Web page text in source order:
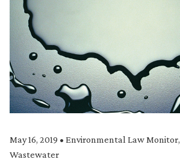
May 16, 2019 • Environmental Law Monitor,
Wastewater